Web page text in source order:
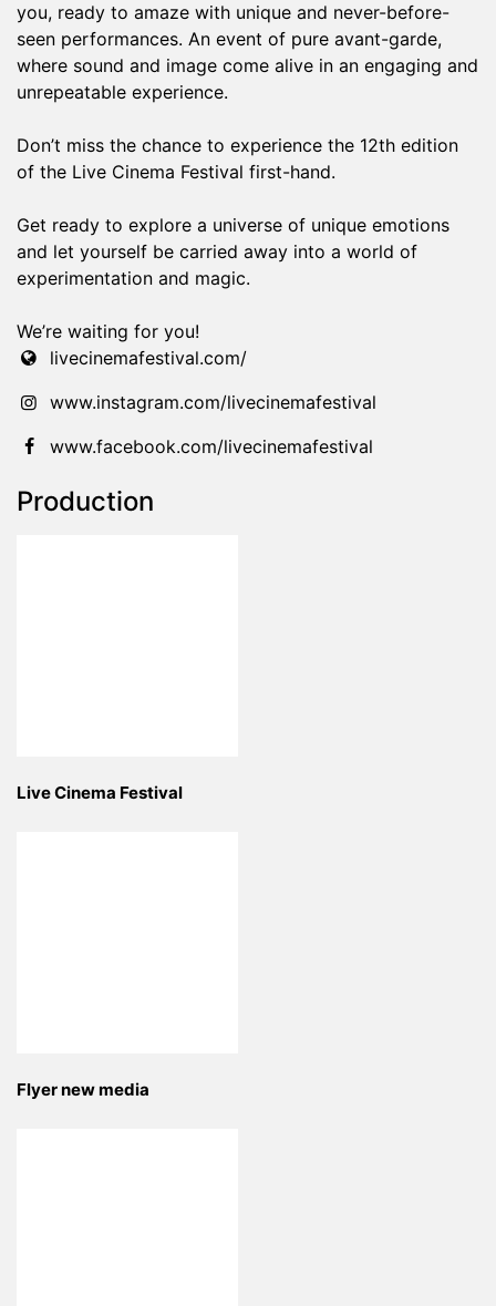
you, ready to amaze with unique and never-before-
seen performances. An event of pure avant-garde,
where sound and image come alive in an engaging and
unrepeatable experience.
Don’t miss the chance to experience the 12th edition
of the Live Cinema Festival first-hand.
Get ready to explore a universe of unique emotions
and let yourself be carried away into a world of
experimentation and magic.
We’re waiting for you!
livecinemafestival.com/
www.instagram.com/livecinemafestival
www.facebook.com/livecinemafestival
Production
Live Cinema Festival
Flyer new media